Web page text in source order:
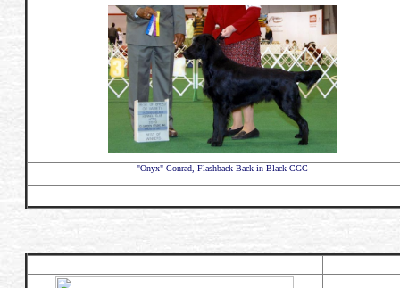
"Onyx" Conrad, Flashback Back in Black CGC